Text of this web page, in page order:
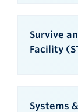
Survive
Facility
Systems